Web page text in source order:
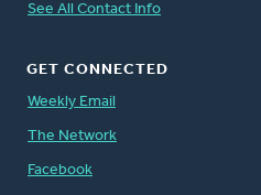
See All Contact Info
GET CONNECTED
Weekly Email
The Network
Facebook